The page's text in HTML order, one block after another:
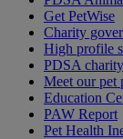
Get PetWise
Charity
High profile
PDSA
Meet our pet
Education
PAW Report
Pet Health